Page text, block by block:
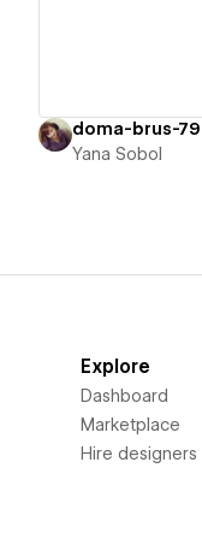
doma-brus-
Yana Sobol
Explore
Dashboard
Marketplace
Hire designers